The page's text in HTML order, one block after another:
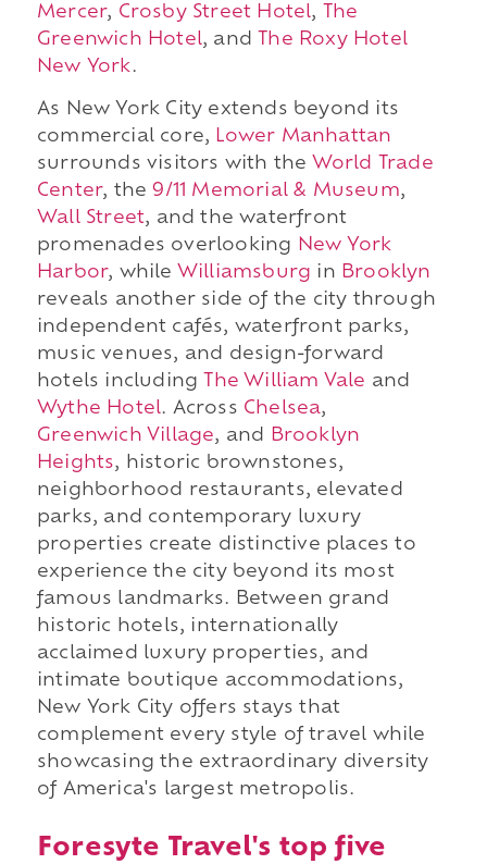
Mercer, Crosby Street Hotel,
The
Greenwich Hotel, and
The Roxy Hotel
New York.
As New York City extends beyond its
commercial core, Lower Manhattan
surrounds visitors with the World Trade
Center, the9/11 Memorial & Museum,
Wall Street, and the waterfront
promenades overlooking
New York
Harbor, while Williamsburg in Brooklyn
reveals another side of the city through
independent cafés, waterfront parks,
music venues, and design-forward
hotels including
The William Vale and
Wythe Hotel. Across Chelsea,
Greenwich Village, and
Brooklyn
Heights, historic brownstones,
neighborhood restaurants, elevated
parks, and contemporary luxury
properties create distinctive places to
experience the city beyond its most
famous landmarks. Between grand
historic hotels, internationally
acclaimed luxury properties, and
intimate boutique accommodations,
New York City offers stays that
complement every style of travel while
showcasing the extraordinary diversity
of America's largest metropolis.
Foresyte Travel's top five